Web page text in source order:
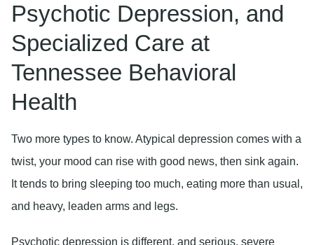
Psychotic Depression, and
Specialized Care at
Tennessee Behavioral
Health
Two more types to know. Atypical depression comes with a
twist, your mood can rise with good news, then sink again.
It tends to bring sleeping too much, eating more than usual,
and heavy, leaden arms and legs.
Psychotic depression is different, and serious, severe